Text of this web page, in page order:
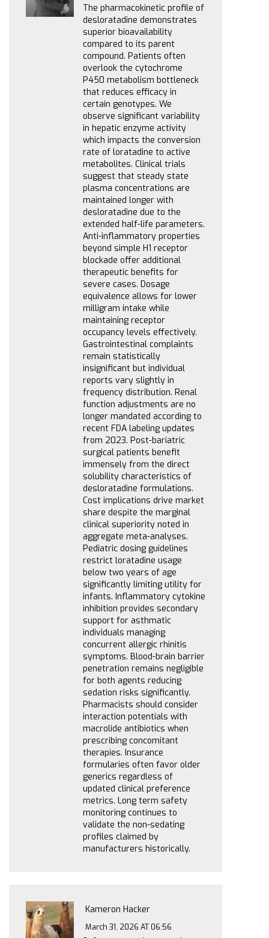
The pharmacokinetic profile of
desloratadine demonstrates
superior bioavailability
compared to its parent
compound. Patients often
overlook the cytochrome
P450 metabolism bottleneck
that reduces efficacy in
certain genotypes. We
observe significant variability
in hepatic enzyme activity
which impacts the conversion
rate of loratadine to active
metabolites. Clinical trials
suggest that steady state
plasma concentrations are
maintained longer with
desloratadine due to the
extended half-life parameters.
Anti-inflammatory properties
beyond simple H1 receptor
blockade offer additional
therapeutic benefits for
severe cases. Dosage
equivalence allows for lower
milligram intake while
maintaining receptor
occupancy levels effectively.
Gastrointestinal complaints
remain statistically
insignificant but individual
reports vary slightly in
frequency distribution. Renal
function adjustments are no
longer mandated according to
recent FDA labeling updates
from 2023. Post-bariatric
surgical patients benefit
immensely from the direct
solubility characteristics of
desloratadine formulations.
Cost implications drive market
share despite the marginal
clinical superiority noted in
aggregate meta-analyses.
Pediatric dosing guidelines
restrict loratadine usage
below two years of age
significantly limiting utility for
infants. Inflammatory cytokine
inhibition provides secondary
support for asthmatic
individuals managing
concurrent allergic rhinitis
symptoms. Blood-brain barrier
penetration remains negligible
for both agents reducing
sedation risks significantly.
Pharmacists should consider
interaction potentials with
macrolide antibiotics when
prescribing concomitant
therapies. Insurance
formularies often favor older
generics regardless of
updated clinical preference
metrics. Long term safety
monitoring continues to
validate the non-sedating
profiles claimed by
manufacturers historically.
Kameron Hacker
March 31, 2026 AT 06:56